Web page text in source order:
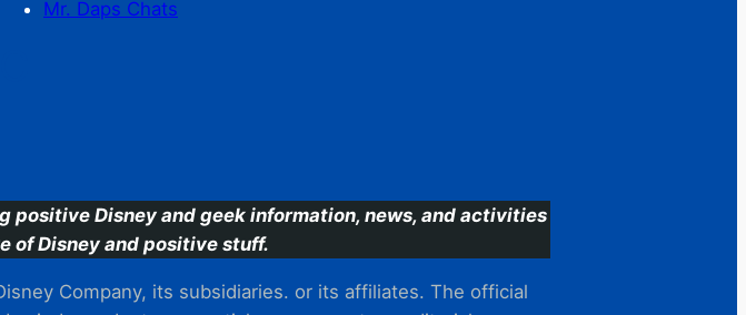
Mr. Daps Chats
Disney and geek information, news, and activities
of Disney and positive stuff.
Company, its subsidiaries. or its affiliates. The official